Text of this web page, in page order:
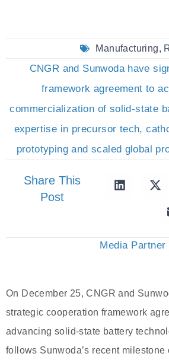
Manufacturing,
CNGR and Sunwoda have
framework agreement to
commercialization of solid-state
expertise in precursor tech,
prototyping and scaled global
Share This
Post
Media Partner
On December 25, CNGR and
strategic cooperation framework
advancing solid-state battery
follows Sunwoda’s recent